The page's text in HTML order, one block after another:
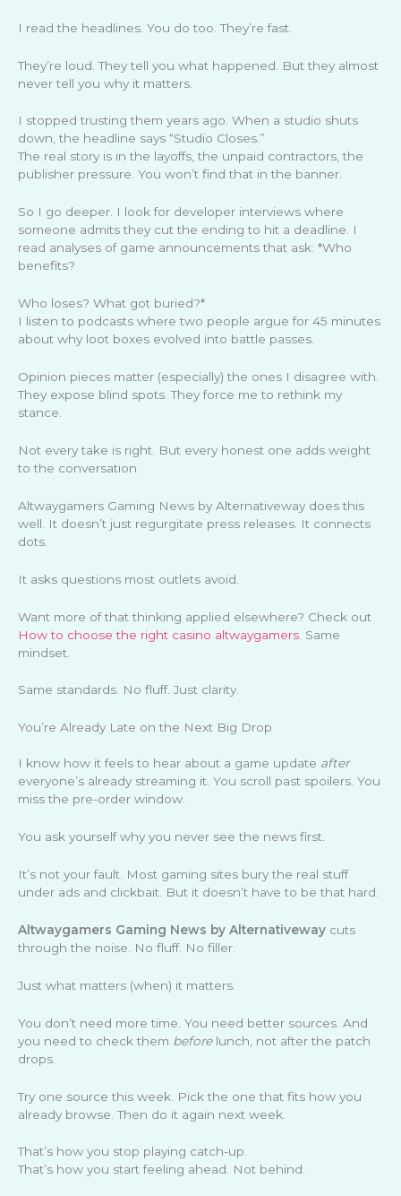
I read the headlines. You do too. They’re fast.
They’re loud. They tell you what happened. But they almost
never tell you why it matters.
I stopped trusting them years ago. When a studio shuts
down, the headline says “Studio Closes.”
The real story is in the layoffs, the unpaid contractors, the
publisher pressure. You won’t find that in the banner.
So I go deeper. I look for developer interviews where
someone admits they cut the ending to hit a deadline. I
read analyses of game announcements that ask: *Who
benefits?
Who loses? What got buried?*
I listen to podcasts where two people argue for 45 minutes
about why loot boxes evolved into battle passes.
Opinion pieces matter (especially) the ones I disagree with.
They expose blind spots. They force me to rethink my
stance.
Not every take is right. But every honest one adds weight
to the conversation.
Altwaygamers Gaming News by Alternativeway does this
well. It doesn’t just regurgitate press releases. It connects
dots.
It asks questions most outlets avoid.
Want more of that thinking applied elsewhere? Check out
How to choose the right casino altwaygamers . Same
mindset.
Same standards. No fluff. Just clarity.
You’re Already Late on the Next Big Drop
I know how it feels to hear about a game update after
everyone’s already streaming it. You scroll past spoilers. You
miss the pre-order window.
You ask yourself why you never see the news first.
It’s not your fault. Most gaming sites bury the real stuff
under ads and clickbait. But it doesn’t have to be that hard.
Altwaygamers Gaming News by Alternativeway cuts
through the noise. No fluff. No filler.
Just what matters (when) it matters.
You don’t need more time. You need better sources. And
you need to check them beforelunch, not after the patch
drops.
Try one source this week. Pick the one that fits how you
already browse. Then do it again next week.
That’s how you stop playing catch-up.
That’s how you start feeling ahead. Not behind.